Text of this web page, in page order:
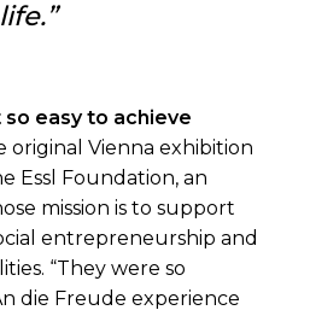
easy to achieve
original Vienna exhibition
Essl Foundation, an
mission is to support
entrepreneurship and
“They were so
die Freude experience